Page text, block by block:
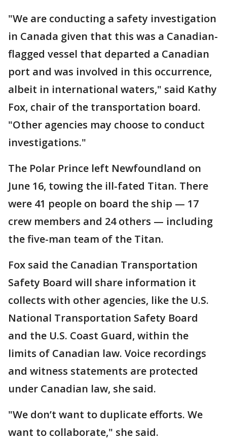
"We are conducting a safety investigation
in Canada given that this was a Canadian-
flagged vessel that departed a Canadian
port and was involved in this occurrence,
albeit in international waters," said Kathy
Fox, chair of the transportation board.
"Other agencies may choose to conduct
investigations."
The Polar Prince left Newfoundland on
June 16, towing the ill-fated Titan. There
were 41 people on board the ship — 17
crew members and 24 others — including
the five-man team of the Titan.
Fox said the Canadian Transportation
Safety Board will share information it
collects with other agencies, like the U.S.
National Transportation Safety Board
and the U.S. Coast Guard, within the
limits of Canadian law. Voice recordings
and witness statements are protected
under Canadian law, she said.
"We don’t want to duplicate efforts. We
want to collaborate," she said.